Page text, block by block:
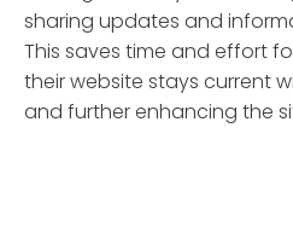
sharing updates and
This saves time and effort
their website stays current
and further enhancing the